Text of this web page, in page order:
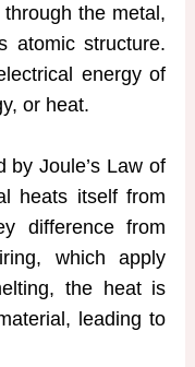
the metal,
atomic structure.
energy of
or heat.
by Joule’s Law of
heats itself from
difference from
which apply
the heat is
leading to